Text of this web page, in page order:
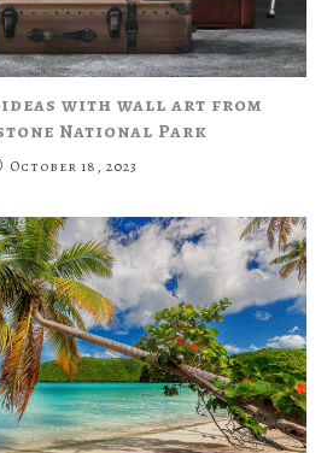
with wall art from
National Park
October 18, 2023